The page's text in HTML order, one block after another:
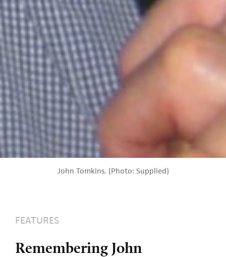
John Tomkins. (Photo: Supplied)
FEATURES
Remembering John